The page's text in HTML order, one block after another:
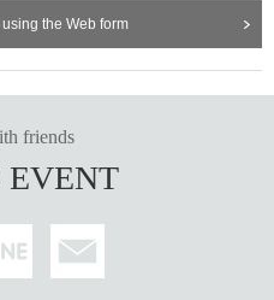
the Web form
friends
EVENT